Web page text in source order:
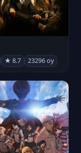
★ 8.7 23296 oy